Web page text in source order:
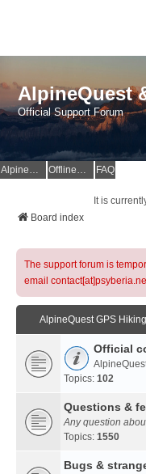
AlpineQuest
Official Support Forum
AlpineQuest Website OfflineMaps Website FAQ
It is
Board index
The support forum is
email
AlpineQuest GPS
Official
Topics: 102
Questions &
Any question
Topics: 1550
Bugs &